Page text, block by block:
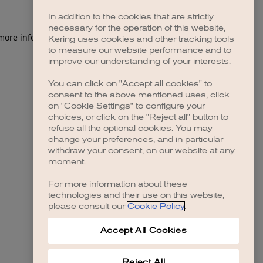
information).
In addition to the cookies that are strictly
necessary for the operation of this website,
Kering uses cookies and other tracking tools
to measure our website performance and to
improve our understanding of your interests.
You can click on "Accept all cookies" to
consent to the above mentioned uses, click
on "Cookie Settings" to configure your
choices, or click on the "Reject all" button to
refuse all the optional cookies. You may
change your preferences, and in particular
withdraw your consent, on our website at any
moment.
For more information about these
technologies and their use on this website,
please consult our Cookie Policy.
Accept All Cookies